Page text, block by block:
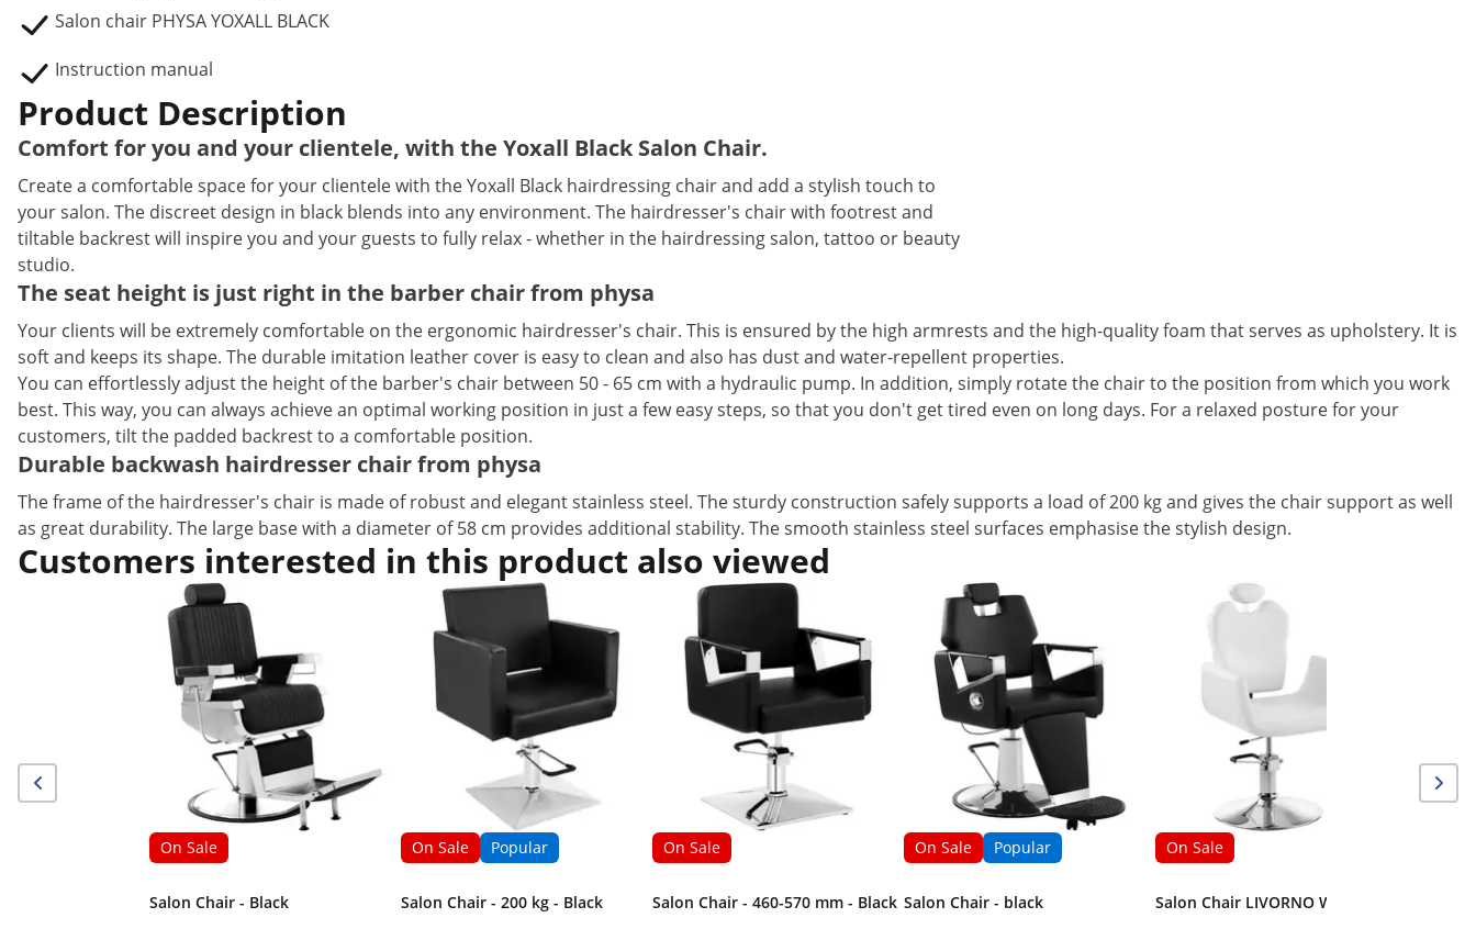
Salon chair PHYSA YOXALL BLACK
Instruction manual
Product Description
Comfort for you and your clientele, with the Yoxall Black Salon Chair.
Create a comfortable space for your clientele with the Yoxall Black hairdressing chair and add a stylish touch to
your salon. The discreet design in black blends into any environment. The hairdresser's chair with footrest and
tiltable backrest will inspire you and your guests to fully relax - whether in the hairdressing salon, tattoo or beauty
studio.
The seat height is just right in the barber chair from physa
Your clients will be extremely comfortable on the ergonomic hairdresser's chair. This is ensured by the high armrests and the high-quality foam that serves as upholstery. It is
soft and keeps its shape. The durable imitation leather cover is easy to clean and also has dust and water-repellent properties.
You can effortlessly adjust the height of the barber's chair between 50 - 65 cm with a hydraulic pump. In addition, simply rotate the chair to the position from which you work
best. This way, you can always achieve an optimal working position in just a few easy steps, so that you don't get tired even on long days. For a relaxed posture for your
customers, tilt the padded backrest to a comfortable position.
Durable backwash hairdresser chair from physa
The frame of the hairdresser's chair is made of robust and elegant stainless steel. The sturdy construction safely supports a load of 200 kg and gives the chair support as well
as great durability. The large base with a diameter of 58 cm provides additional stability. The smooth stainless steel surfaces emphasise the stylish design.
Customers interested in this product also viewed
On Sale
Salon Chair - Black
On Sale Popular
Salon Chair - 200 kg - Black
On Sale
Salon Chair - 460-570 mm - Black
On Sale Popular
Salon Chair - black
On Sale
Salon Chair LIVORNO WHITE